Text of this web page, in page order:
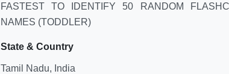
FASTEST TO IDENTIFY 50 RANDOM
NAMES (TODDLER)
State & Country
Tamil Nadu, India